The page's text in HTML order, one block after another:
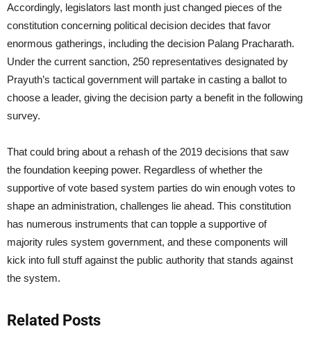
Accordingly, legislators last month just changed pieces of the
constitution concerning political decision decides that favor
enormous gatherings, including the decision Palang Pracharath.
Under the current sanction, 250 representatives designated by
Prayuth’s tactical government will partake in casting a ballot to
choose a leader, giving the decision party a benefit in the following
survey.
That could bring about a rehash of the 2019 decisions that saw
the foundation keeping power. Regardless of whether the
supportive of vote based system parties do win enough votes to
shape an administration, challenges lie ahead. This constitution
has numerous instruments that can topple a supportive of
majority rules system government, and these components will
kick into full stuff against the public authority that stands against
the system.
Related Posts